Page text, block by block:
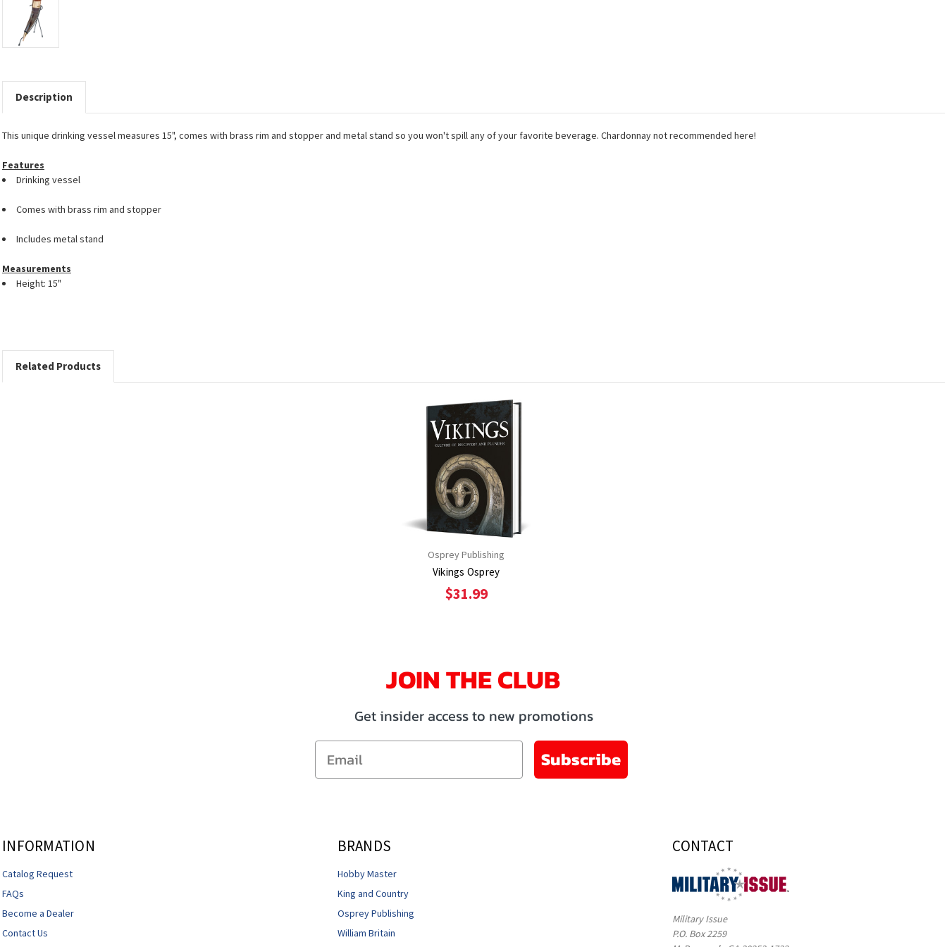
Description
This unique drinking vessel measures 15", comes with brass rim and stopper and metal stand so you won't spill any of your favorite beverage. Chardonnay not recommended here!
Features
Drinking vessel
Comes with brass rim and stopper
Includes metal stand
Measurements
Height: 15"
Related Products
Osprey Publishing
Vikings Osprey
$31.99
JOIN THE CLUB
Get insider access to new promotions
Email
Subscribe
INFORMATION
Catalog Request
FAQs
Become a Dealer
Contact Us
BRANDS
Hobby Master
King and Country
Osprey Publishing
William Britain
CONTACT
Military Issue
P.O. Box 2259